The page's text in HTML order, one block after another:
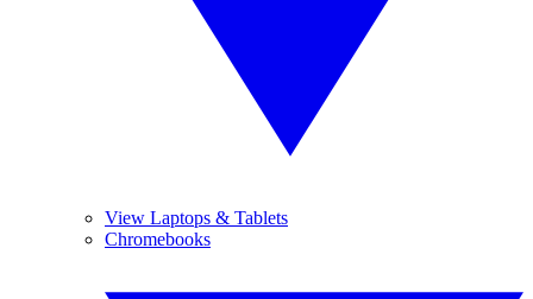
View Laptops & Tablets
Chromebooks